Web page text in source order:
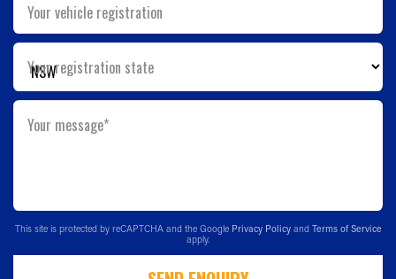
Your vehicle registration
Your registration state
Your message*
This site is protected by reCAPTCHA and the Google Privacy Policy and Terms of Service
apply.